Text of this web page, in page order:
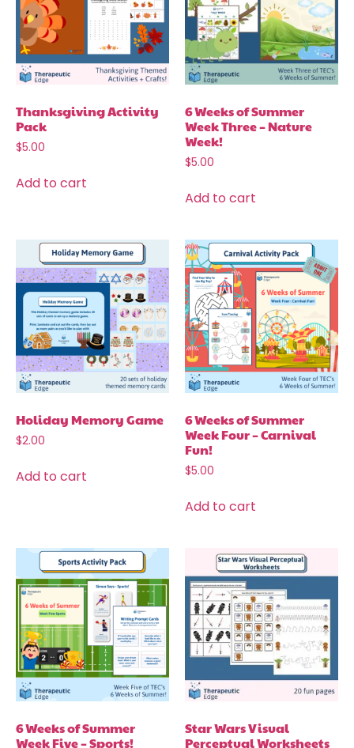
Thanksgiving Activity
Pack
$5.00
Add to cart
6 Weeks of Summer
Week Three – Nature
Week!
$5.00
Add to cart
Holiday Memory Game
$2.00
Add to cart
6 Weeks of Summer
Week Four – Carnival
Fun!
$5.00
Add to cart
6 Weeks of Summer
Week Five – Sports!
Star Wars Visual
Perceptual Worksheets